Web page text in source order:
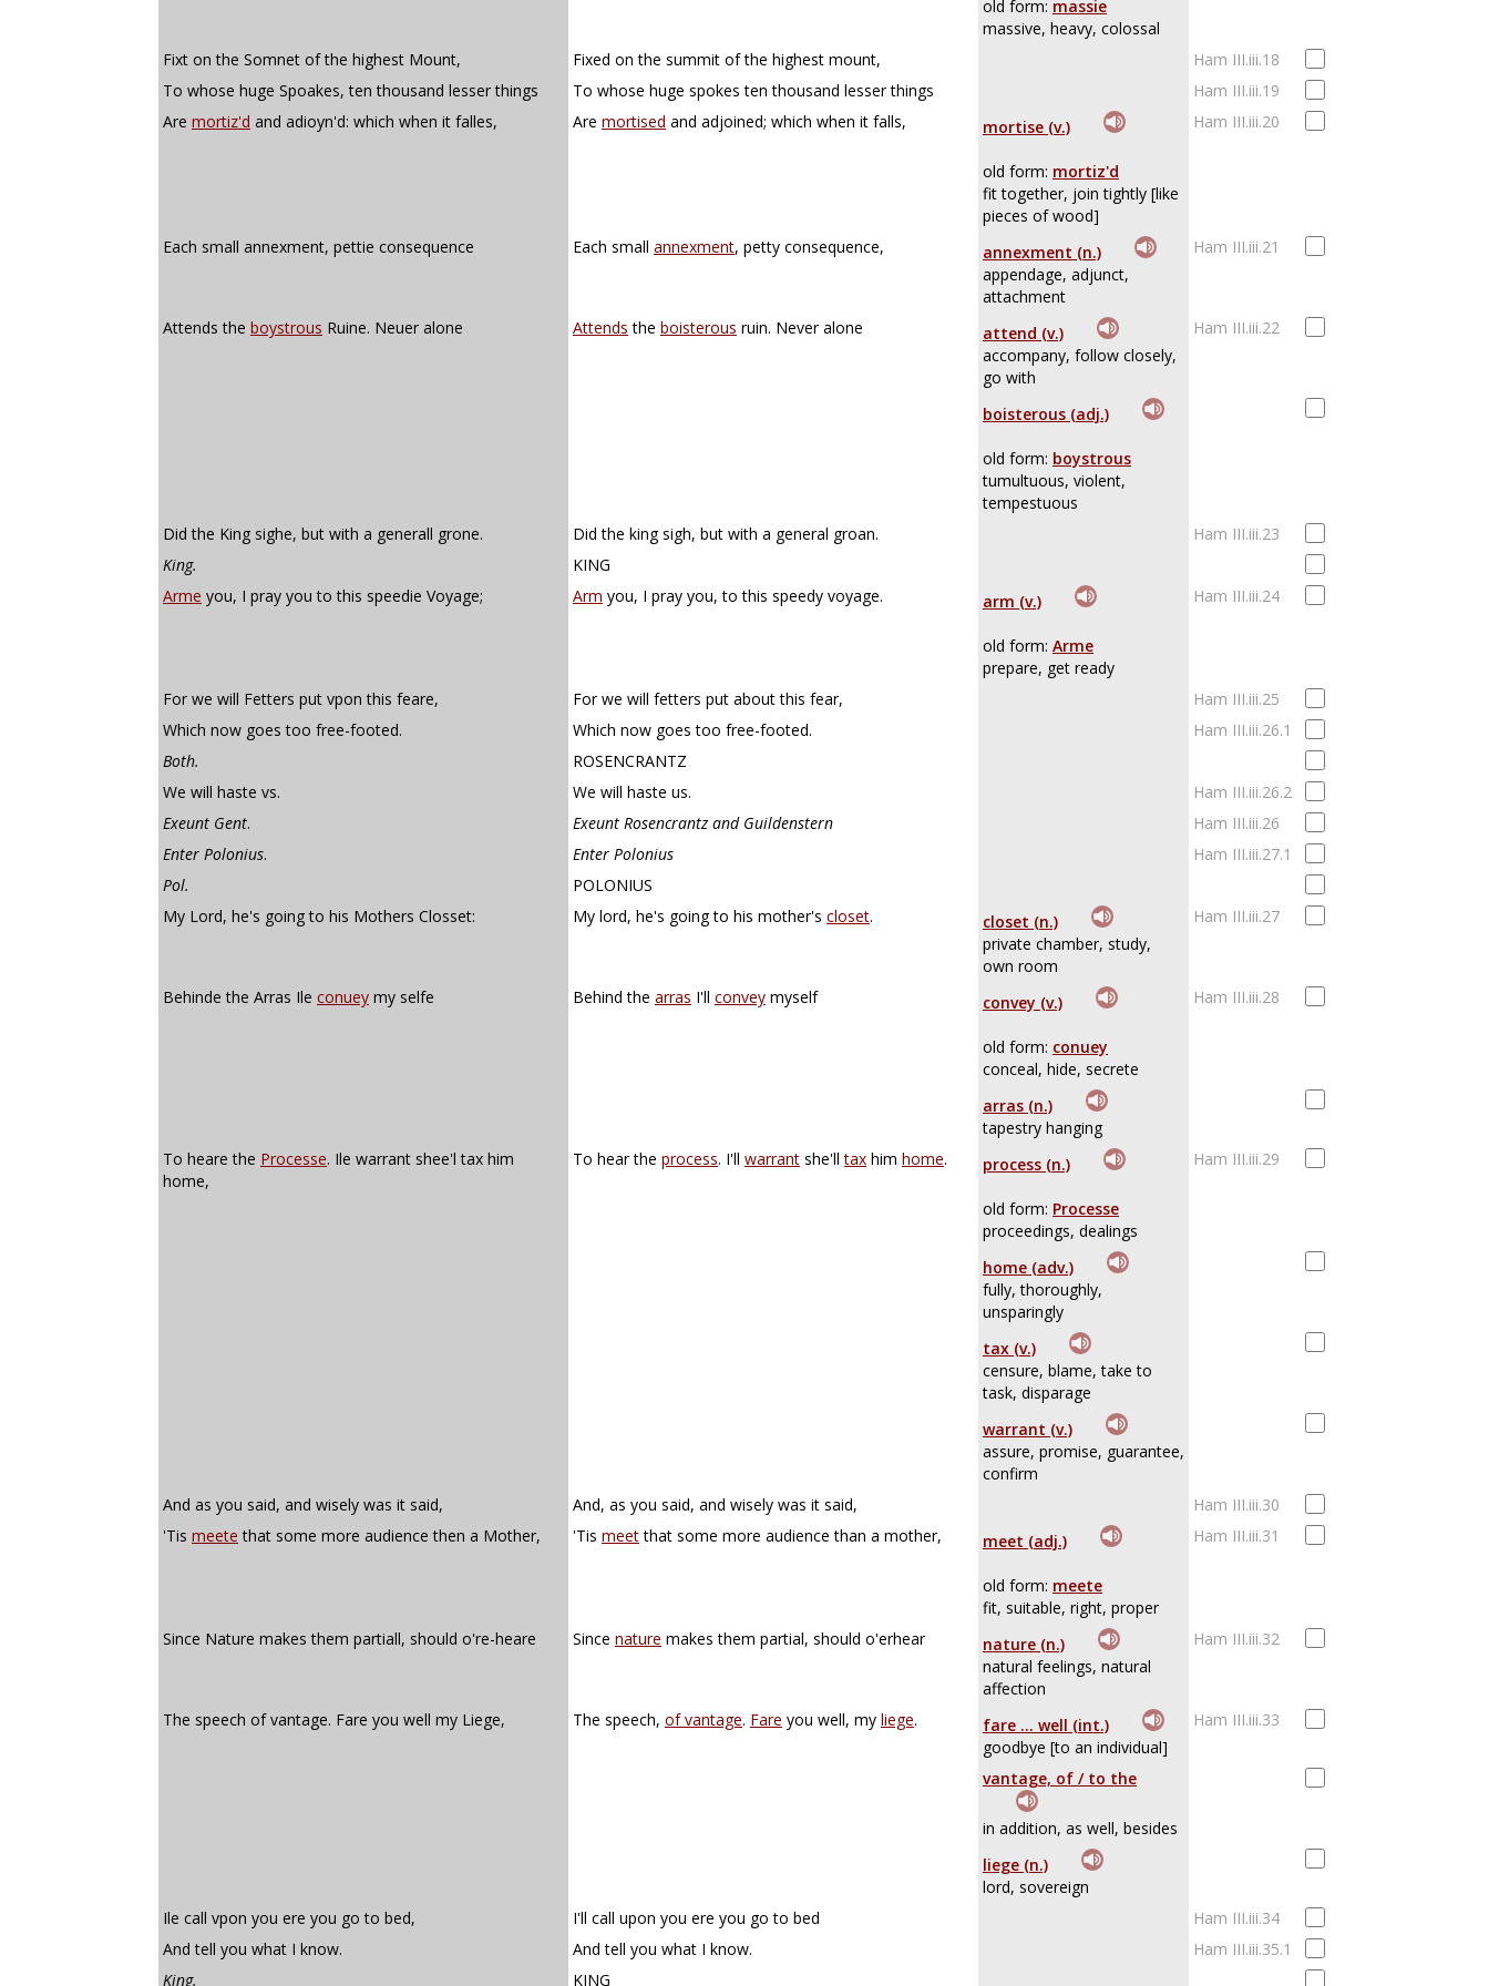
old form: massie
massive, heavy, colossal
Fixt on the Somnet of the highest Mount, Fixed on the summit of the highest mount,
Ham III.iii.18
To whose huge Spoakes, ten thousand lesser things
To whose huge spokes ten thousand lesser things
Ham III.iii.19
Are mortiz'd and adioyn'd: which when it falles, Are mortised and adjoined; which when it falls, mortise (v.)
old form: mortiz'd
fit together, join tightly [like
pieces of wood]
Ham III.iii.20
Each small annexment, pettie consequence Each small annexment, petty consequence,
annexment (n.)
appendage, adjunct,
attachment
Ham III.iii.21
Attends the boystrous Ruine. Neuer alone Attends the boisterous ruin. Never alone
attend (v.)
accompany, follow closely,
go with
Ham III.iii.22
boisterous (adj.)
old form: boystrous
tumultuous, violent,
tempestuous
Did the King sighe, but with a generall grone.
Did the king sigh, but with a general groan.
Ham III.iii.23
King.
KING
Arme you, I pray you to this speedie Voyage; Arm you, I pray you, to this speedy voyage. arm (v.)
old form: Arme
prepare, get ready
Ham III.iii.24
For we will Fetters put vpon this feare, For we will fetters put about this fear,
Ham III.iii.25
Which now goes too free-footed.
Which now goes too free-footed.
Ham III.iii.26.1
Both.
ROSENCRANTZ
We will haste vs.
We will haste us.
Ham III.iii.26.2
Exeunt Gent. Exeunt Rosencrantz and Guildenstern
Ham III.iii.26
Enter Polonius. Enter Polonius
Ham III.iii.27.1
Pol.
POLONIUS
My Lord, he's going to his Mothers Closset:
My lord, he's going to his mother's closet.
closet (n.)
private chamber, study,
own room
Ham III.iii.27
Behinde the Arras Ile conuey my selfe Behind the arras I'll convey myself convey (v.)
old form: conuey
conceal, hide, secrete
Ham III.iii.28
arras (n.)
tapestry hanging
To heare the Processe. Ile warrant shee'l tax him
home,
To hear the process. I'll warrant she'lltax him home. process (n.)
old form: Processe
proceedings, dealings
Ham III.iii.29
home (adv.)
fully, thoroughly,
unsparingly
tax (v.)
censure, blame, take to
task, disparage
warrant (v.)
assure, promise, guarantee,
confirm
And as you said, and wisely was it said,
And, as you said, and wisely was it said,
Ham III.iii.30
'Tis meete that some more audience then a Mother, 'Tis meetthat some more audience than a mother, meet (adj.)
old form: meete
fit, suitable, right, proper
Ham III.iii.31
Since Nature makes them partiall, should o're-heare Since nature makes them partial, should o'erhear
nature (n.)
natural feelings, natural
affection
Ham III.iii.32
The speech of vantage. Fare you well my Liege, The speech, of vantage. Fare you well, my liege.
fare ... well (int.)
goodbye [to an individual]
Ham III.iii.33
vantage, of / to the
in addition, as well, besides
liege (n.)
lord, sovereign
Ile call vpon you ere you go to bed,
I'll call upon you ere you go to bed
Ham III.iii.34
And tell you what I know.
And tell you what I know.
Ham III.iii.35.1
King.
KING